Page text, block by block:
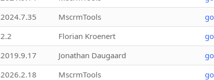
MscrmTools go
Florian Kroenert go
Jonathan Daugaard go
MscrmTools go